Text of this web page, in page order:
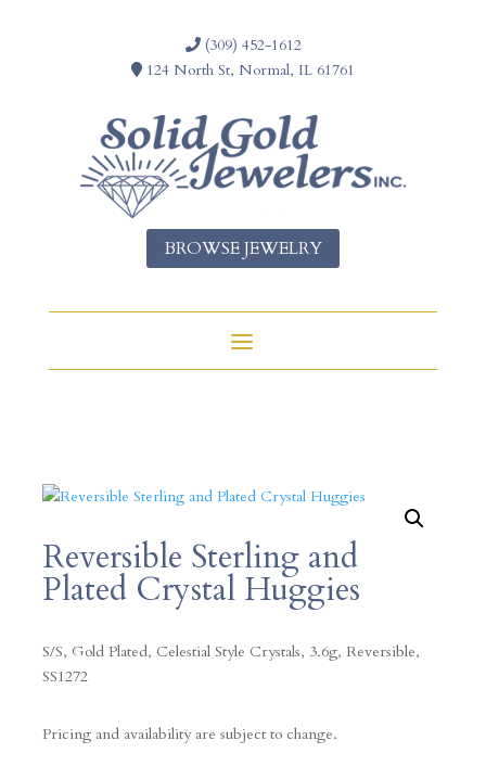
(309) 452-1612
124 North St, Normal, IL 61761
BROWSE JEWELRY
Reversible Sterling and
Plated Crystal Huggies
S/S, Gold Plated, Celestial Style Crystals, 3.6g, Reversible,
SS1272
Pricing and availability are subject to change.